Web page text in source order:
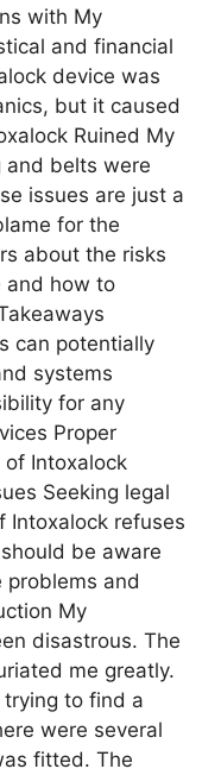
with My
and financial
device was
but it caused
Ruined My
and belts were
issues are just a
for the
about the risks
and how to
can potentially
systems
for any
Proper
Intoxalock
Seeking legal
Intoxalock refuses
be aware
problems and
My
disastrous. The
me greatly.
trying to find a
were several
fitted. The